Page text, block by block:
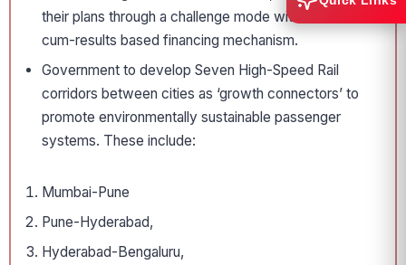
their plans through a challenge mode with a reform-
cum-results based financing mechanism.
Government to develop Seven High-Speed Rail
corridors between cities as ‘growth connectors’ to
promote environmentally sustainable passenger
systems. These include:
Mumbai-Pune
Pune-Hyderabad,
Hyderabad-Bengaluru,